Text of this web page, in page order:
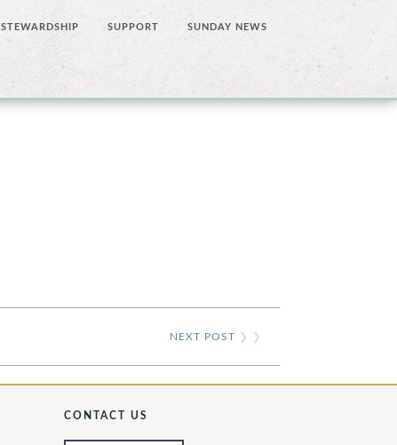
STEWARDSHIP SUPPORT SUNDAY NEWS
NEXT POST ❯ ❯
CONTACT US